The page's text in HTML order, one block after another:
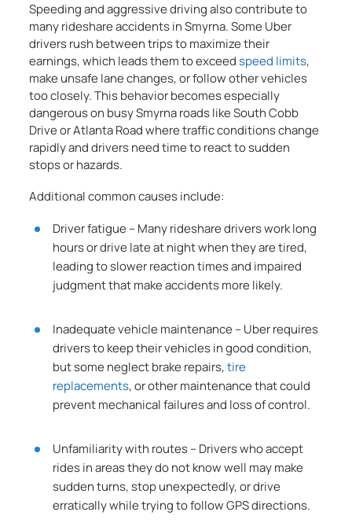
Speeding and aggressive driving also contribute to
many rideshare accidents in Smyrna. Some Uber
drivers rush between trips to maximize their
earnings, which leads them to exceedspeed limits,
make unsafe lane changes, or follow other vehicles
too closely. This behavior becomes especially
dangerous on busy Smyrna roads like South Cobb
Drive or Atlanta Road where traffic conditions change
rapidly and drivers need time to react to sudden
stops or hazards.
Additional common causes include:
Driver fatigue – Many rideshare drivers work long
hours or drive late at night when they are tired,
leading to slower reaction times and impaired
judgment that make accidents more likely.
Inadequate vehicle maintenance – Uber requires
drivers to keep their vehicles in good condition,
but some neglect brake repairs,tire
replacements, or other maintenance that could
prevent mechanical failures and loss of control.
Unfamiliarity with routes – Drivers who accept
rides in areas they do not know well may make
sudden turns, stop unexpectedly, or drive
erratically while trying to follow GPS directions.